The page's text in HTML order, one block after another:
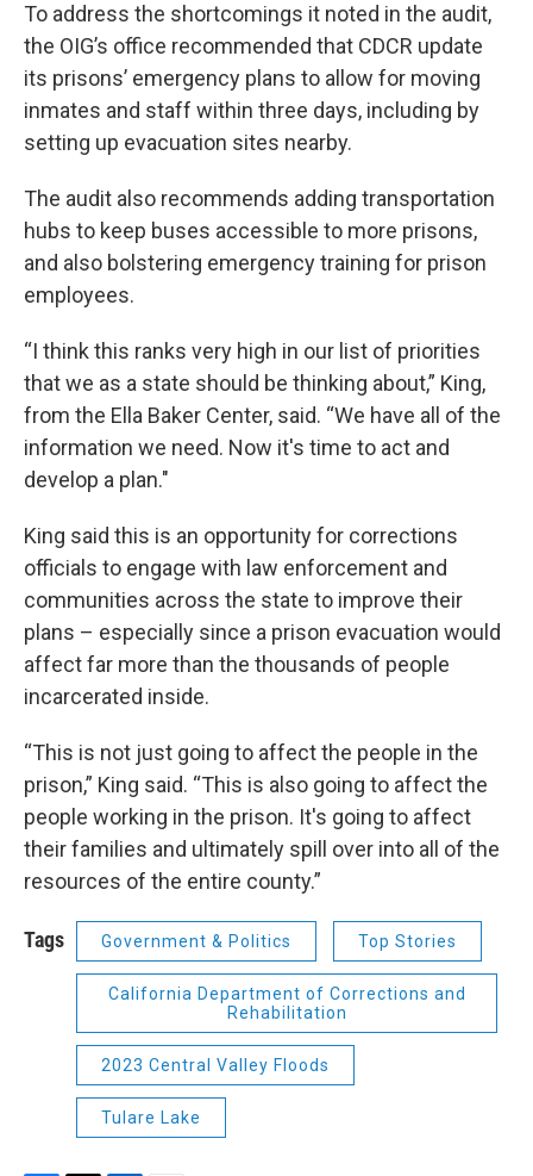
To address the shortcomings it noted in the audit,
the OIG’s office recommended that CDCR update
its prisons’ emergency plans to allow for moving
inmates and staff within three days, including by
setting up evacuation sites nearby.
The audit also recommends adding transportation
hubs to keep buses accessible to more prisons,
and also bolstering emergency training for prison
employees.
“I think this ranks very high in our list of priorities
that we as a state should be thinking about,” King,
from the Ella Baker Center, said. “We have all of the
information we need. Now it's time to act and
develop a plan."
King said this is an opportunity for corrections
officials to engage with law enforcement and
communities across the state to improve their
plans – especially since a prison evacuation would
affect far more than the thousands of people
incarcerated inside.
“This is not just going to affect the people in the
prison,” King said. “This is also going to affect the
people working in the prison. It's going to affect
their families and ultimately spill over into all of the
resources of the entire county.”
Tags Government & Politics Top Stories
California Department of Corrections and
Rehabilitation
2023 Central Valley Floods
Tulare Lake